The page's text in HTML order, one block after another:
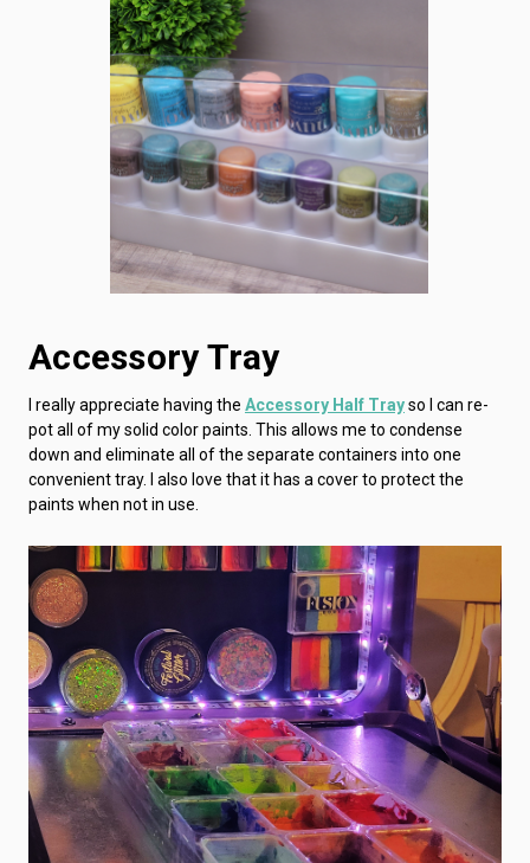
Accessory Tray
I really appreciate having the Accessory Half Trayso I can re-
pot all of my solid color paints. This allows me to condense
down and eliminate all of the separate containers into one
convenient tray. I also love that it has a cover to protect the
paints when not in use.